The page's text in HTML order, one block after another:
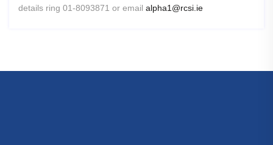
details ring 01-8093871 or email alpha1@rcsi.ie